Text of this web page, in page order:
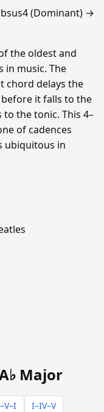
(Dominant) →
the oldest and
in music. The
chord delays the
it falls to the
the tonic. This 4–
of cadences
ubiquitous in
Major
I–IV–V